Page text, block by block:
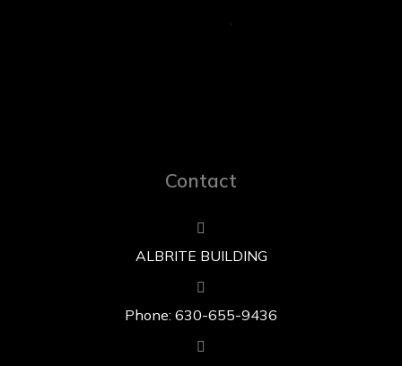
Contact
ALBRITE BUILDING
Phone: 630-655-9436